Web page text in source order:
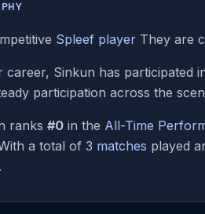
Spleef player They are
Sinkun has participated
participation across the
ranks #0 in the All-Time
a total of 3 matches played